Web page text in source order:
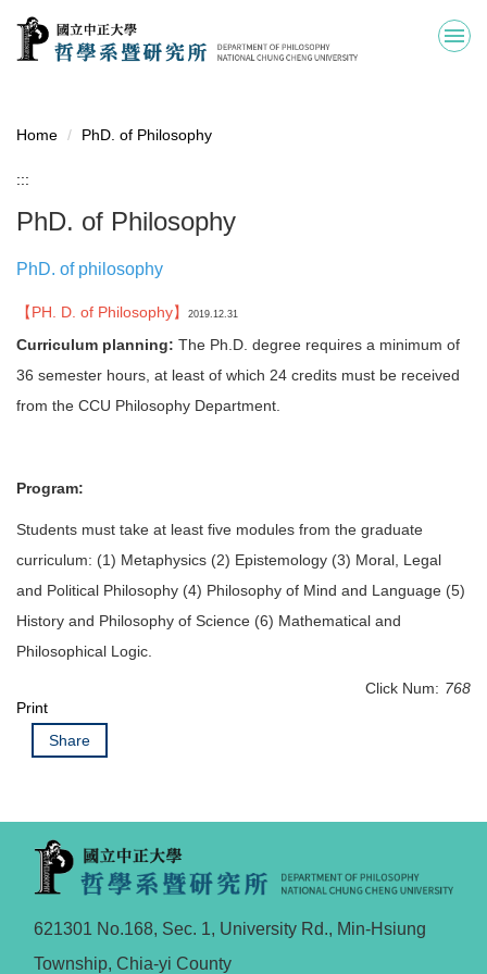
Jump
the
block
Home PhD. of Philosophy
:::
PhD. of Philosophy
PhD. of philosophy
【PH. D. of Philosophy】 2019.12.31
Curriculum planning: The Ph.D. degree requires a minimum of
36 semester hours, at least of which 24 credits must be received
from the CCU Philosophy Department.
Program:
Students must take at least five modules from the graduate
curriculum: (1) Metaphysics (2) Epistemology (3) Moral, Legal
and Political Philosophy (4) Philosophy of Mind and Language (5)
History and Philosophy of Science (6) Mathematical and
Philosophical Logic.
Click Num: 768
Print
Share
621301 No.168, Sec. 1, University Rd., Min-Hsiung
Township, Chia-yi County